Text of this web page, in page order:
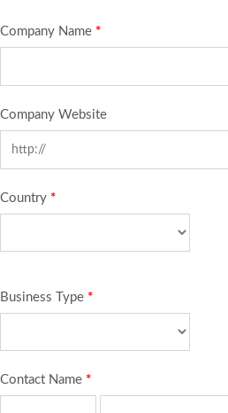
Company Name *
Company Website
Country *
Business Type *
Contact Name *